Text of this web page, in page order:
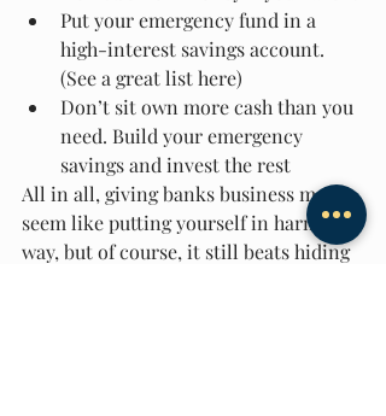
Put your emergency fund in a
high-interest savings account.
(See a great list here)
Don’t sit own more cash than you
need. Build your emergency
savings and invest the rest
All in all, giving banks business may
seem like putting yourself in harm’s
way, but of course, it still beats hiding